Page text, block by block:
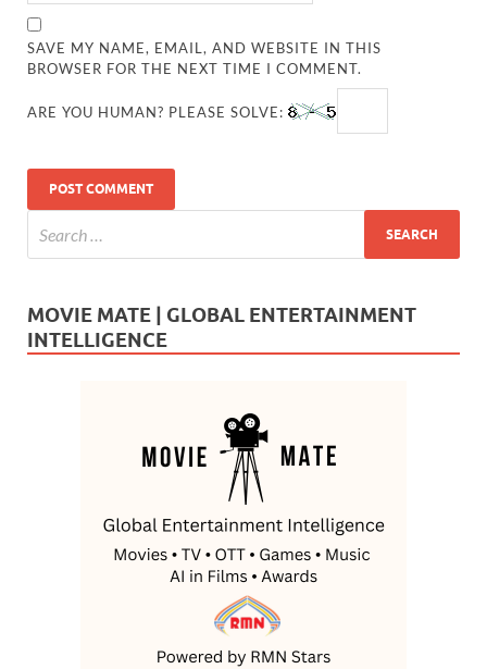
SAVE MY NAME, EMAIL, AND WEBSITE IN THIS
BROWSER FOR THE NEXT TIME I COMMENT.
ARE YOU HUMAN? PLEASE SOLVE:
MOVIE MATE | GLOBAL ENTERTAINMENT
INTELLIGENCE